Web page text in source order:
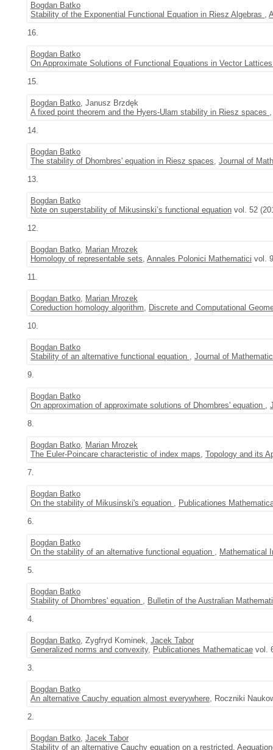
Bogdan Batko
Stability of the Exponential Functional Equation in Riesz Algebras ,
16.
Bogdan Batko
On Approximate Solutions of Functional Equations in Vector
15.
Bogdan Batko, Janusz Brzdęk
A fixed point theorem and the Hyers-Ulam stability in Riesz spaces ,
14.
Bogdan Batko
The stability of Dhombres' equation in Riesz spaces, Journal of
13.
Bogdan Batko
Note on superstability of Mikusinski’s functional equation vol. 52
12.
Bogdan Batko, Marian Mrozek
Homology of representable sets, Annales Polonici Mathematici vol.
11.
Bogdan Batko, Marian Mrozek
Coreduction homology algorithm, Discrete and Computational
10.
Bogdan Batko
Stability of an alternative functional equation , Journal of
9.
Bogdan Batko
On approximation of approximate solutions of Dhombres' equation ,
8.
Bogdan Batko, Marian Mrozek
The Euler-Poincare characteristic of index maps, Topology and its
7.
Bogdan Batko
On the stability of Mikusinski's equation , Publicationes
6.
Bogdan Batko
On the stability of an alternative functional equation , Mathematical
5.
Bogdan Batko
Stability of Dhombres' equation , Bulletin of the Australian
4.
Bogdan Batko, Zygfryd Kominek, Jacek Tabor
Generalized norms and convexity, Publicationes Mathematicae vol.
3.
Bogdan Batko
An alternative Cauchy equation almost everywhere, Roczniki
2.
Bogdan Batko, Jacek Tabor
Stability of an alternative Cauchy equation on a restricted,